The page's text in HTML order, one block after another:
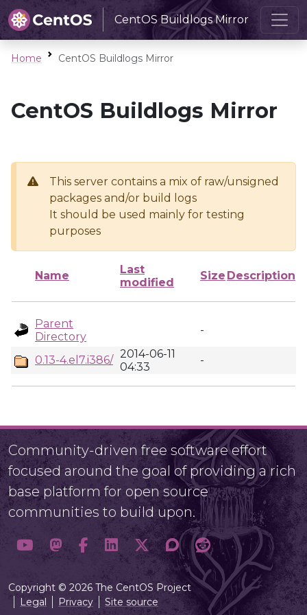
CentOS Buildlogs Mirror
Home CentOS Buildlogs Mirror
CentOS Buildlogs Mirror
This server contains a mix of raw/unsigned
packages and/or build logs
It should be used mainly for testing
purposes
Name
Last
modified
Size Description
Parent
Directory
-
0.13-4.el7.i386/ 2014-06-11
04:33
-
Community-driven free software effort
focused around the goal of providing a rich
base platform for open source
communities to build upon.
Copyright © 2026 The CentOS Project
Legal
Privacy Site source